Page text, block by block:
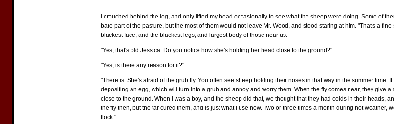
I crouched behind the log, and only lifted my head occasionally to see what the sheep were doing. Some of
bare part of the pasture, but the most of them would not leave Mr. Wood, and stood staring at him. "That's a
blackest face, and the blackest legs, and largest body of those near us.
"Yes; that's old Jessica. Do you notice how she's holding her head close to the ground?"
"Yes; is there any reason for it?"
"There is. She's afraid of the grub fly. You often see sheep holding their noses in that way in the summer time.
depositing an egg, which will turn into a grub and annoy and worry them. When the fly comes near, they give
close to the ground. When I was a boy, and the sheep did that, we thought that they had colds in their heads,
the fly then, but the tar cured them, and is just what I use now. Two or three times a month during hot weather,
flock."